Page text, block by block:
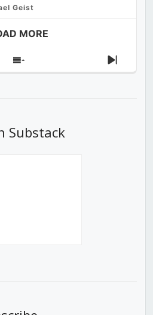
Geist
MORE
Show
Next
Substack